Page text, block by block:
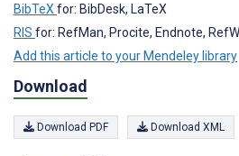
BibTeX for: BibDesk, LaTeX
RIS for: RefMan, Procite, Endnote,
Add this article to your Mendeley library
Download
Download PDF Download XML